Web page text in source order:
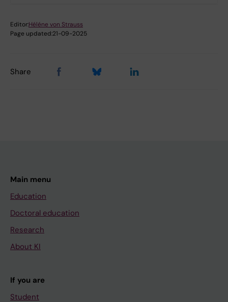
Editor:Héléne von Strauss
Page updated:21-09-2025
Share
Main menu
Education
Doctoral education
Research
About KI
If you are
Student